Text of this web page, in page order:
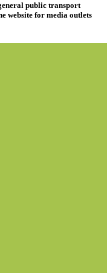
public transport
website for media outlets